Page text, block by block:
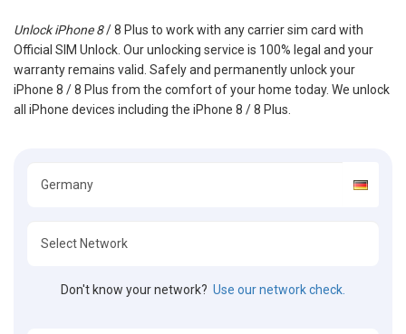
Unlock iPhone 8/ 8 Plus to work with any carrier sim card with
Official SIM Unlock. Our unlocking service is 100% legal and your
warranty remains valid. Safely and permanently unlock your
iPhone 8 / 8 Plus from the comfort of your home today. We unlock
all iPhone devices including the iPhone 8 / 8 Plus.
Don't know your network? Use our network check.